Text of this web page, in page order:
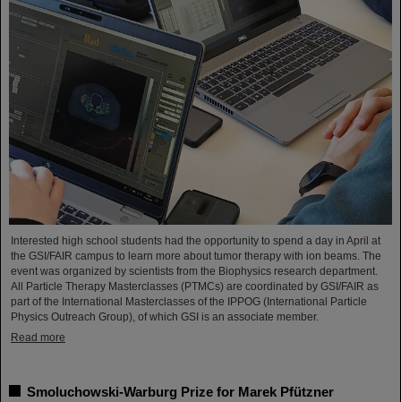
Interested high school students had the opportunity to spend a day in April at
the GSI/FAIR campus to learn more about tumor therapy with ion beams. The
event was organized by scientists from the Biophysics research department.
All Particle Therapy Masterclasses (PTMCs) are coordinated by GSI/FAIR as
part of the International Masterclasses of the IPPOG (International Particle
Physics Outreach Group), of which GSI is an associate member.
Read more
Smoluchowski-Warburg Prize for Marek Pfützner